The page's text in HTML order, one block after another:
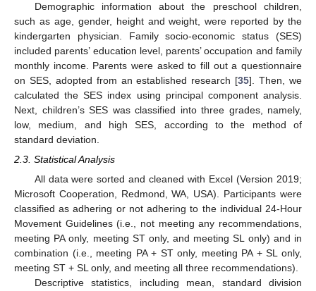
Demographic information about the preschool children,
such as age, gender, height and weight, were reported by the
kindergarten physician. Family socio-economic status (SES)
included parents’ education level, parents’ occupation and family
monthly income. Parents were asked to fill out a questionnaire
on SES, adopted from an established research [35]. Then, we
calculated the SES index using principal component analysis.
Next, children’s SES was classified into three grades, namely,
low, medium, and high SES, according to the method of
standard deviation.
2.3. Statistical Analysis
All data were sorted and cleaned with Excel (Version 2019;
Microsoft Cooperation, Redmond, WA, USA). Participants were
classified as adhering or not adhering to the individual 24-Hour
Movement Guidelines (i.e., not meeting any recommendations,
meeting PA only, meeting ST only, and meeting SL only) and in
combination (i.e., meeting PA + ST only, meeting PA + SL only,
meeting ST + SL only, and meeting all three recommendations).
Descriptive statistics, including mean, standard division